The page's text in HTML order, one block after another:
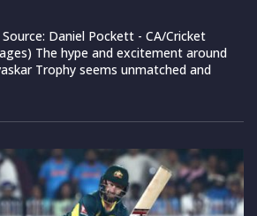
Daniel Pockett - CA/Cricket
The hype and excitement around
Trophy seems unmatched and